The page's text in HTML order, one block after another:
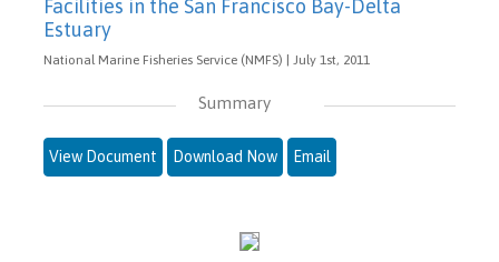
Facilities in the San Francisco Bay-Delta
Estuary
National Marine Fisheries Service (NMFS) | July 1st, 2011
Summary
View Document Download Now Email